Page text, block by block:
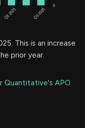
This is an increase
prior year.
Quantitative's APO